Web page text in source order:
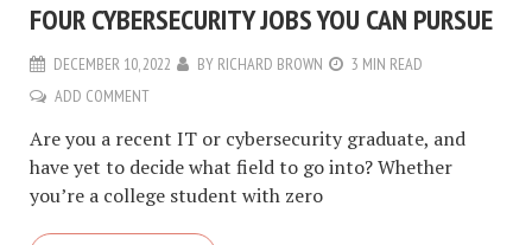
FOUR CYBERSECURITY JOBS YOU CAN PURSUE
DECEMBER 10, 2022 BY RICHARD BROWN
3 MIN READ
ADD COMMENT
Are you a recent IT or cybersecurity graduate, and
have yet to decide what field to go into? Whether
you’re a college student with zero